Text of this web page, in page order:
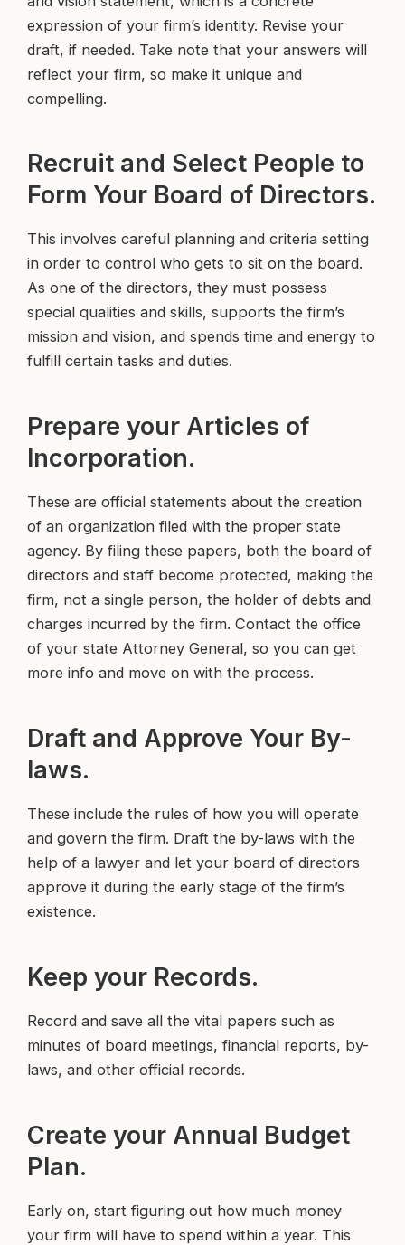
expression of your firm’s identity. Revise your
draft, if needed. Take note that your answers will
reflect your firm, so make it unique and
compelling.
Recruit and Select People to
Form Your Board of Directors.
This involves careful planning and criteria setting
in order to control who gets to sit on the board.
As one of the directors, they must possess
special qualities and skills, supports the firm’s
mission and vision, and spends time and energy to
fulfill certain tasks and duties.
Prepare your Articles of
Incorporation.
These are official statements about the creation
of an organization filed with the proper state
agency. By filing these papers, both the board of
directors and staff become protected, making the
firm, not a single person, the holder of debts and
charges incurred by the firm. Contact the office
of your state Attorney General, so you can get
more info and move on with the process.
Draft and Approve Your By-
laws.
These include the rules of how you will operate
and govern the firm. Draft the by-laws with the
help of a lawyer and let your board of directors
approve it during the early stage of the firm’s
existence.
Keep your Records.
Record and save all the vital papers such as
minutes of board meetings, financial reports, by-
laws, and other official records.
Create your Annual Budget
Plan.
Early on, start figuring out how much money
your firm will have to spend within a year. This